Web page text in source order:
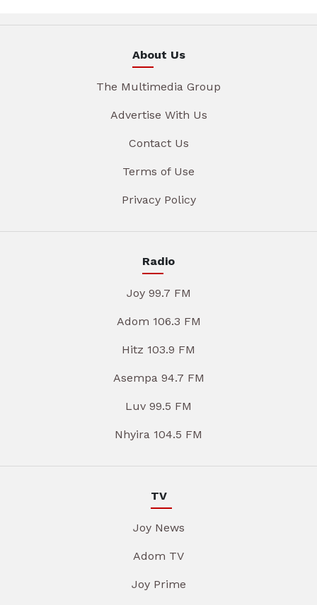
About Us
The Multimedia Group
Advertise With Us
Contact Us
Terms of Use
Privacy Policy
Radio
Joy 99.7 FM
Adom 106.3 FM
Hitz 103.9 FM
Asempa 94.7 FM
Luv 99.5 FM
Nhyira 104.5 FM
TV
Joy News
Adom TV
Joy Prime